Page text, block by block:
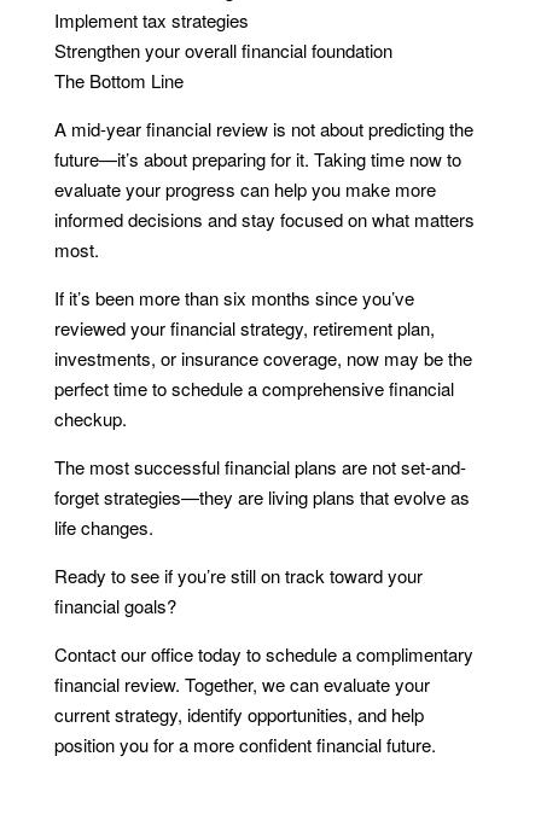
Implement tax strategies
Strengthen your overall financial foundation
The Bottom Line
A mid-year financial review is not about predicting the
future—it’s about preparing for it. Taking time now to
evaluate your progress can help you make more
informed decisions and stay focused on what matters
most.
If it’s been more than six months since you’ve
reviewed your financial strategy, retirement plan,
investments, or insurance coverage, now may be the
perfect time to schedule a comprehensive financial
checkup.
The most successful financial plans are not set-and-
forget strategies—they are living plans that evolve as
life changes.
Ready to see if you’re still on track toward your
financial goals?
Contact our office today to schedule a complimentary
financial review. Together, we can evaluate your
current strategy, identify opportunities, and help
position you for a more confident financial future.